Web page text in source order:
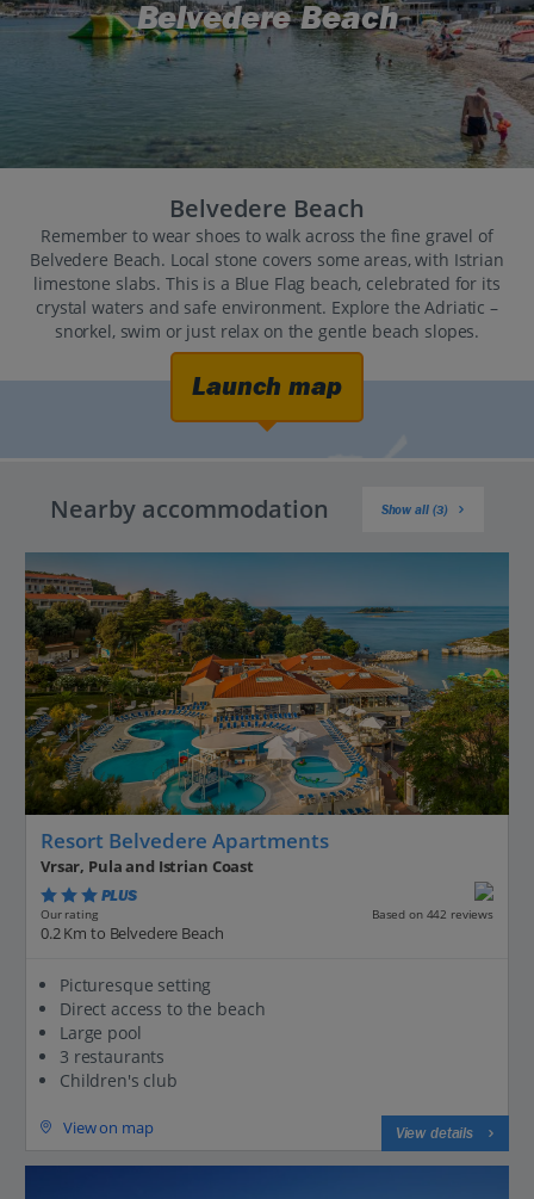
Belvedere Beach
Belvedere Beach
Remember to wear shoes to walk across the fine gravel of
Belvedere Beach. Local stone covers some areas, with Istrian
limestone slabs. This is a Blue Flag beach, celebrated for its
crystal waters and safe environment. Explore the Adriatic –
snorkel, swim or just relax on the gentle beach slopes.
Launch map
Nearby accommodation Show all (3)
Resort Belvedere Apartments
Vrsar, Pula and Istrian Coast
PLUS
Our rating Based on 442 reviews
0.2 Km to Belvedere Beach
Picturesque setting
Direct access to the beach
Large pool
3 restaurants
Children's club
View on map View details